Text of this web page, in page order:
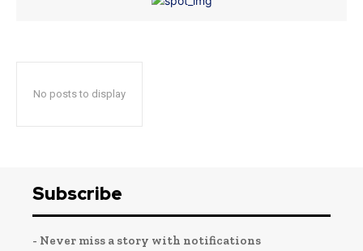
No posts to display
Subscribe
- Never miss a story with notifications